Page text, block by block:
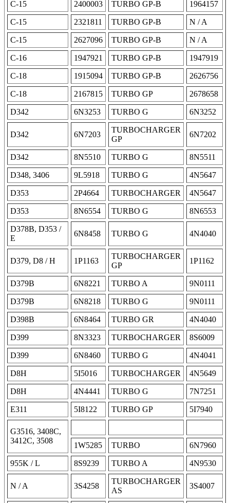
C-15 2400003 TURBO GP-B 1964157
C-15 2321811 TURBO GP-B N / A
C-15 2627096 TURBO GP-B N / A
C-16 1947921 TURBO GP-B 1947919
C-18 1915094 TURBO GP-B 2626756
C-18 2167815 TURBO GP 2678658
D342 6N3253 TURBO G 6N3252
D342 6N7203
TURBOCHARGER
GP
6N7202
D342 8N5510 TURBO G 8N5511
D348, 3406 9L5918 TURBO G 4N5647
D353 2P4664 TURBOCHARGER 4N5647
D353 8N6554 TURBO G 8N6553
D378B, D353 /
E
6N8458 TURBO G 4N4040
D379, D8 / H 1P1163
TURBOCHARGER
GP
1P1162
D379B 6N8221 TURBO A 9N0111
D379B 6N8218 TURBO G 9N0111
D398B 6N8464 TURBO GR 4N4040
D399 8N3323 TURBOCHARGER 8S6009
D399 6N8460 TURBO G 4N4041
D8H 5I5016 TURBOCHARGER 4N5649
D8H 4N4441 TURBO G 7N7251
E311 5I8122 TURBO GP 5I7940
G3516, 3408C,
3412C, 3508
1W5285 TURBO 6N7960
955K / L 8S9239 TURBO A 4N9530
N / A 3S4258
TURBOCHARGER
AS
3S4007